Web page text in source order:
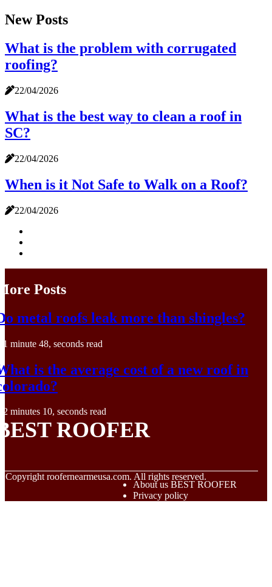
New Posts
What is the problem with corrugated
roofing?
22/04/2026
What is the best way to clean a roof in
SC?
22/04/2026
When is it Not Safe to Walk on a Roof?
22/04/2026
Posts
metal roofs leak more than shingles?
1 minute 48, seconds read
is the average cost of a new roof in
2 minutes 10, seconds read
ROOFER
Copyrightroofernearmeusa.com. All rights reserved.
About us BEST ROOFER
Privacy policy